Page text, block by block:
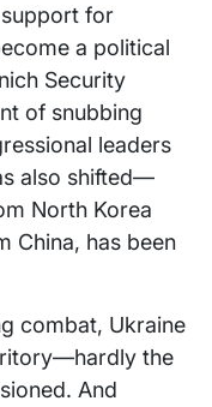
for
a political
Security
of snubbing
leaders
also shifted—
North Korea
China, has been
combat, Ukraine
the
And